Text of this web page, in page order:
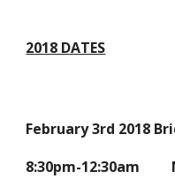
2018 DATES
February 3rd 2018
8:30pm-12:30am